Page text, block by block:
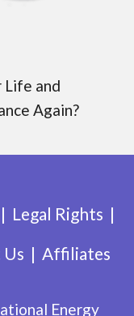
Life and
Again?
Legal Rights
Affiliates
Energy